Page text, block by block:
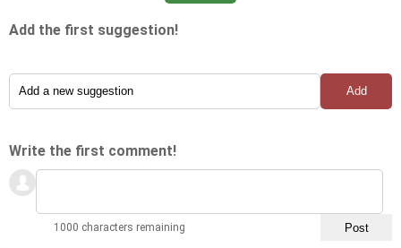
Add the first suggestion!
Write the first comment!
1000 characters remaining